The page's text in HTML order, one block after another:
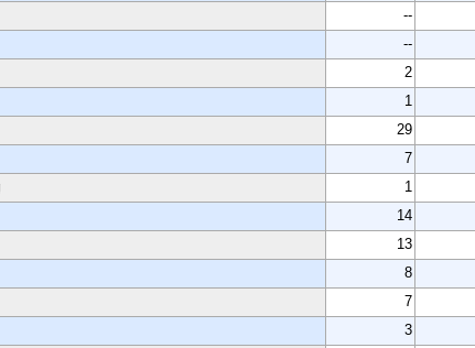
--
--
2
1
29
7
1
14
13
8
7
3